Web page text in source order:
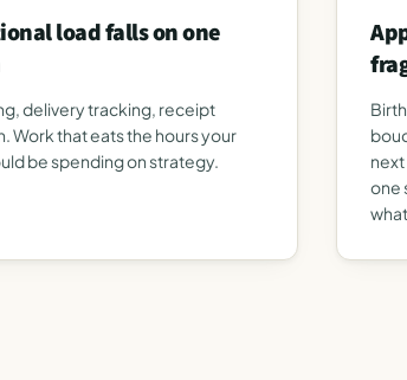
load falls on one
delivery tracking, receipt
Work that eats the hours your
be spending on strategy.
one